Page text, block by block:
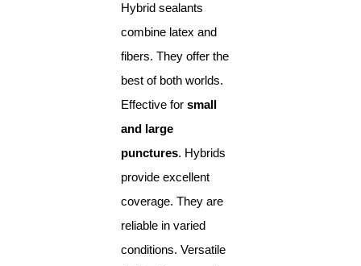
Hybrid sealants
combine latex and
fibers. They offer the
best of both worlds.
Effective for small
and large
punctures. Hybrids
provide excellent
coverage. They are
reliable in varied
conditions. Versatile